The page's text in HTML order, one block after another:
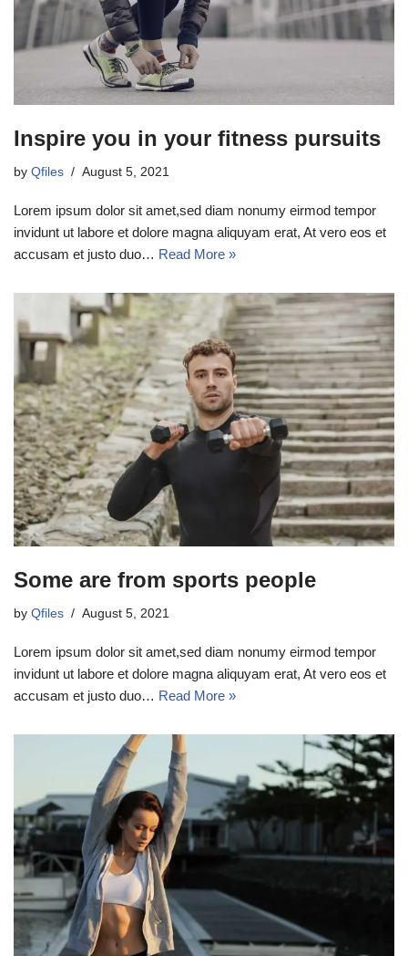
Inspire you in your fitness pursuits
by Qfiles August 5, 2021
Lorem ipsum dolor sit amet,sed diam nonumy eirmod tempor
invidunt ut labore et dolore magna aliquyam erat, At vero eos et
accusam et justo duo… Read More »
Some are from sports people
by Qfiles August 5, 2021
Lorem ipsum dolor sit amet,sed diam nonumy eirmod tempor
invidunt ut labore et dolore magna aliquyam erat, At vero eos et
accusam et justo duo… Read More »